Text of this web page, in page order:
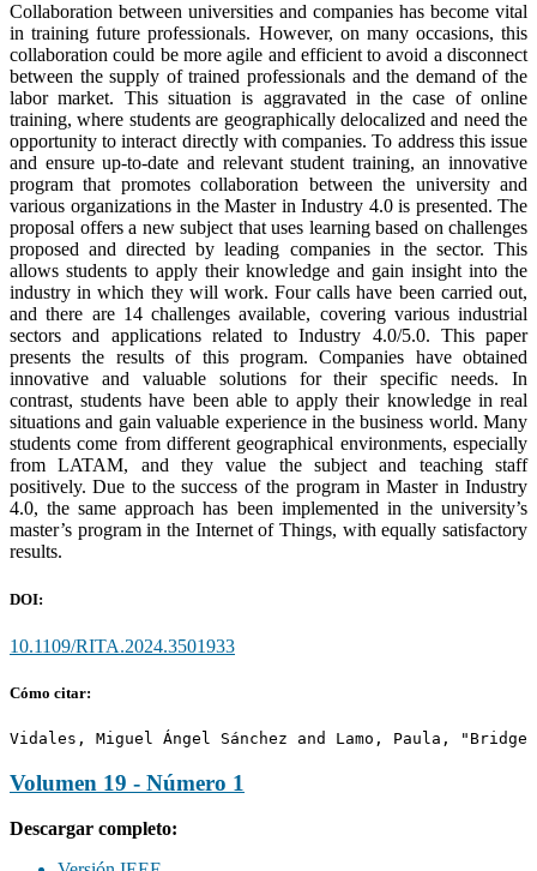
Collaboration between universities and companies has become vital
in training future professionals. However, on many occasions, this
collaboration could be more agile and efficient to avoid a disconnect
between the supply of trained professionals and the demand of the
labor market. This situation is aggravated in the case of online
training, where students are geographically delocalized and need the
opportunity to interact directly with companies. To address this issue
and ensure up-to-date and relevant student training, an innovative
program that promotes collaboration between the university and
various organizations in the Master in Industry 4.0 is presented. The
proposal offers a new subject that uses learning based on challenges
proposed and directed by leading companies in the sector. This
allows students to apply their knowledge and gain insight into the
industry in which they will work. Four calls have been carried out,
and there are 14 challenges available, covering various industrial
sectors and applications related to Industry 4.0/5.0. This paper
presents the results of this program. Companies have obtained
innovative and valuable solutions for their specific needs. In
contrast, students have been able to apply their knowledge in real
situations and gain valuable experience in the business world. Many
students come from different geographical environments, especially
from LATAM, and they value the subject and teaching staff
positively. Due to the success of the program in Master in Industry
4.0, the same approach has been implemented in the university’s
master’s program in the Internet of Things, with equally satisfactory
results.
DOI:
10.1109/RITA.2024.3501933
Cómo citar:
Vidales, Miguel Ángel Sánchez and Lamo, Paula,
Volumen 19 - Número 1
Descargar completo: